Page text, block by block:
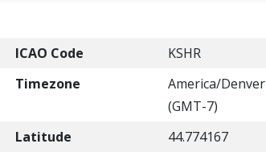
ICAO Code
KSHR
Timezone
America/Denver
(GMT-7)
Latitude
44.774167